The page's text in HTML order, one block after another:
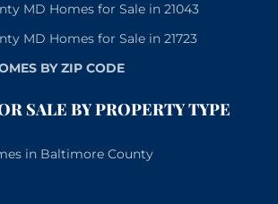
MD Homes for Sale in 21043
MD Homes for Sale in 21723
BY ZIP CODE
SALE BY PROPERTY TYPE
in Baltimore County